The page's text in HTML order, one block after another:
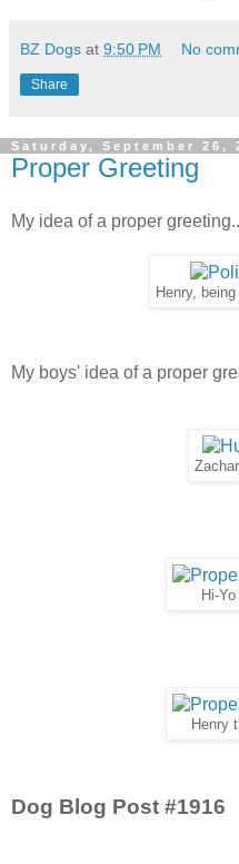
BZ Dogs at 9:50 PM No
Share
Saturday, September 26,
Proper Greeting
My idea of a proper
Henry,
My boys' idea of a proper
Hi-
Henry
Dog Blog Post #1916